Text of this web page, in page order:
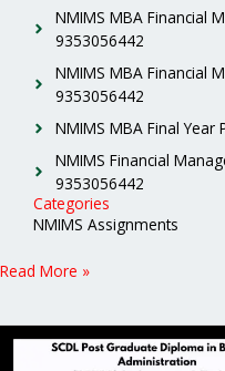
NMIMS MBA Financial
9353056442
NMIMS MBA Financial
9353056442
NMIMS MBA Final
NMIMS Financial
9353056442
Categories
NMIMS Assignments
Read More »
SCDL